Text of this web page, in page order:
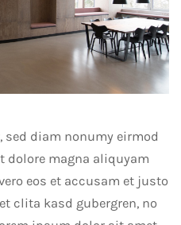
diam nonumy eirmod
dolore magna aliquyam
eos et accusam et justo
clita kasd gubergren, no